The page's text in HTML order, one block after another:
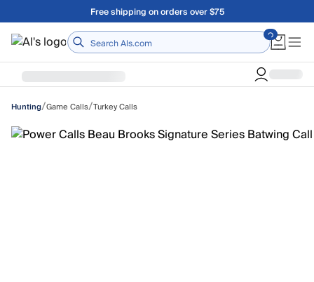
Skip to main contentFree shipping on orders over $75
Home
Hunting/Game Calls/Turkey Calls